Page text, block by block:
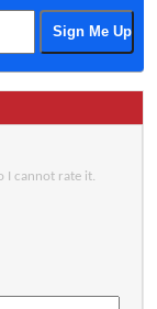
I cannot rate it.